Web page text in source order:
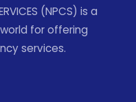
(NPCS) is a
for offering
services.